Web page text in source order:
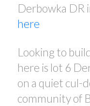
Derbowka DR
here
Looking to
here is lot 6
on a quiet cul-
community of